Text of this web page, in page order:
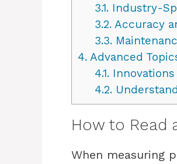
3.1.Industry-
3.2.Accuracy
3.3.
4. Advanced
4.1.Innovations
4.2.
How to Read
When measuring